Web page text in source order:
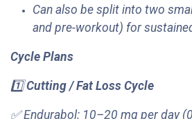
Can also be split into two
and pre-workout) for
Cycle Plans
1️⃣Cutting / Fat Loss Cycle
✅ Endurabol: 10–20 mg per day